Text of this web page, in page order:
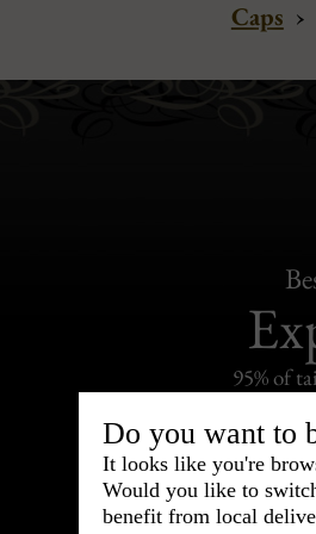
Caps ›
95% of
Do you want to
It looks like you're
Would you like to
benefit from local